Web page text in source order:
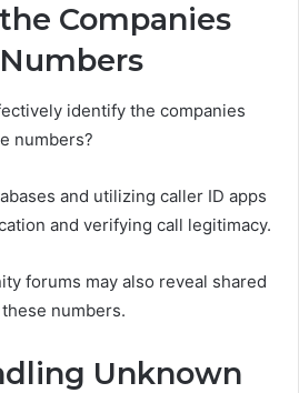
Companies
identify the companies
numbers?
and utilizing caller ID apps
and verifying call legitimacy.
forums may also reveal shared
numbers.
Unknown